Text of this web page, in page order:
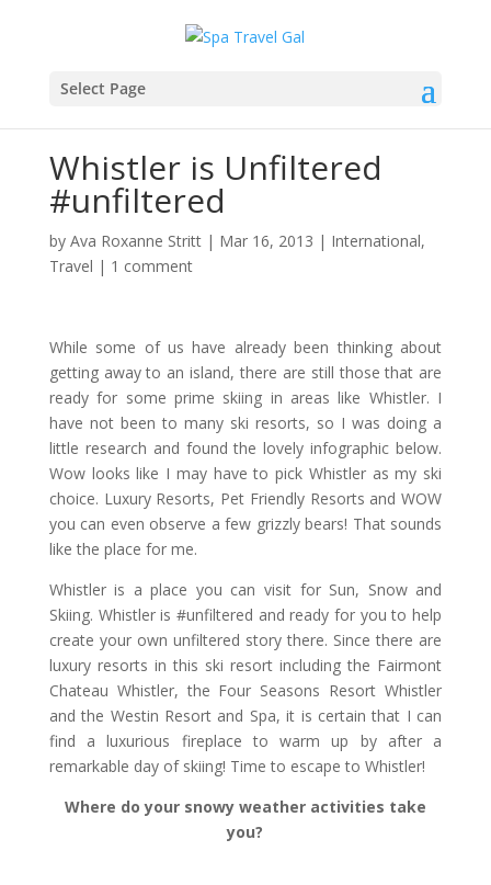
Select Page
Whistler is Unfiltered
#unfiltered
by Ava Roxanne Stritt| Mar 16, 2013 | International,
Travel | 1 comment
While some of us have already been thinking about
getting away to an island, there are still those that are
ready for some prime skiing in areas like Whistler. I
have not been to many ski resorts, so I was doing a
little research and found the lovely infographic below.
Wow looks like I may have to pick Whistler as my ski
choice. Luxury Resorts, Pet Friendly Resorts and WOW
you can even observe a few grizzly bears! That sounds
like the place for me.
Whistler is a place you can visit for Sun, Snow and
Skiing. Whistler is #unfiltered and ready for you to help
create your own unfiltered story there. Since there are
luxury resorts in this ski resort including the Fairmont
Chateau Whistler, the Four Seasons Resort Whistler
and the Westin Resort and Spa, it is certain that I can
find a luxurious fireplace to warm up by after a
remarkable day of skiing! Time to escape to Whistler!
Where do your snowy weather activities take
you?